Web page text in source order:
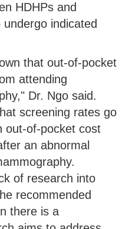
HDHPs and
indicated
that out-of-pocket
attending
Dr. Ngo said.
screening rates go
out-of-pocket cost
an abnormal
of research into
recommended
there is a